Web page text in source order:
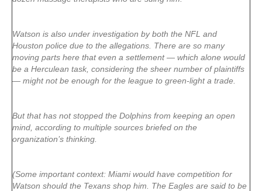
Watson is also under investigation by both the NFL and
Houston police due to the allegations. There are so many
moving parts here that even a settlement — which alone would
be a Herculean task, considering the sheer number of plaintiffs
— might not be enough for the league to green-light a trade.
But that has not stopped the Dolphins from keeping an open
mind, according to multiple sources briefed on the
organization’s thinking.
(Some important context: Miami would have competition for
Watson should the Texans shop him. The Eagles are said to be